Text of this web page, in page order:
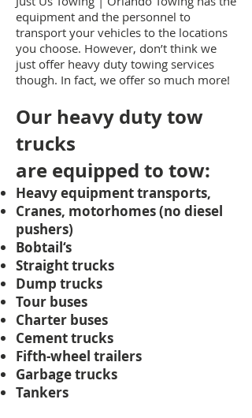
equipment and the personnel to
transport your vehicles to the locations
you choose. However, don’t think we
just offer heavy duty towing services
though. In fact, we offer so much more!
Our heavy duty tow
trucks
are equipped to tow:
Heavy equipment transports,
Cranes, motorhomes (no diesel
pushers)
Bobtail‘s
Straight trucks
Dump trucks
Tour buses
Charter buses
Cement trucks
Fifth-wheel trailers
Garbage trucks
Tankers